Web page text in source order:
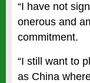
“I have not
onerous and
commitment.
“I still want to
as China